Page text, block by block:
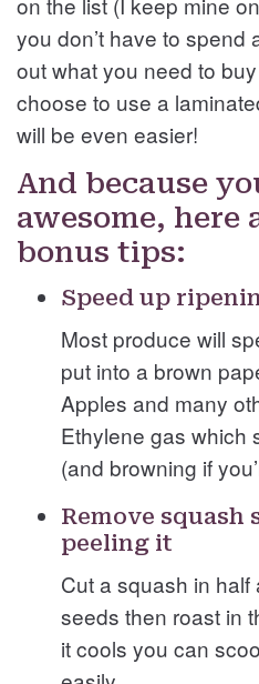
you don’t have to spend
out what you need to
choose to use a
will be even easier!
And because
awesome, here
bonus tips:
Speed up
Most produce will
put into a brown
Apples and many
Ethylene gas which
(and browning if
Remove
peeling it
Cut a squash in
seeds then roast in
it cools you can